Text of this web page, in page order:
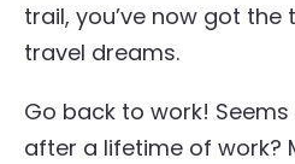
trail, you’ve now got
travel dreams.
Go back to work!
after a lifetime of work?